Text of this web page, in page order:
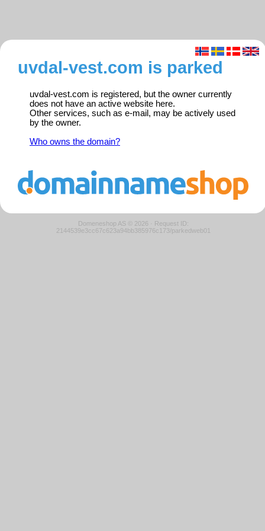
uvdal-vest.com is parked
uvdal-vest.com is registered, but the owner currently
does not have an active website here.
Other services, such as e-mail, may be actively used
by the owner.
Who owns the domain?
Domeneshop AS © 2026 · Request ID:
2144539e3cc67c623a94bb385976c173/parkedweb01